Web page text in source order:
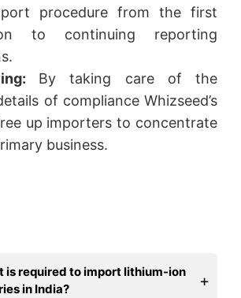
procedure from the first
to continuing reporting
By taking care of the
of compliance Whizseed’s
up importers to concentrate
business.
is required to import lithium-ion
in India?